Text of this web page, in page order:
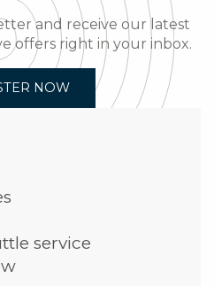
and receive our latest
offers right in your inbox.
NOW
service